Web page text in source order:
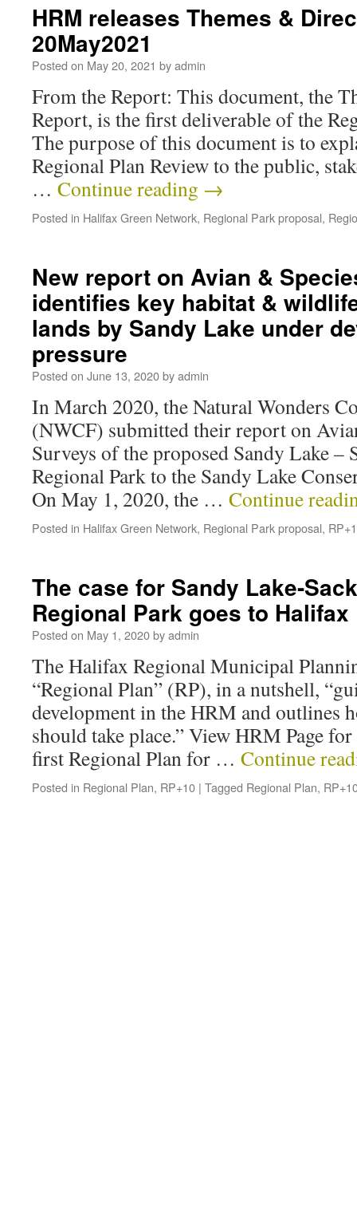
HRM releases Themes &
20May2021
Posted on May 20, 2021 byadmin
From the Report: This document, the
Report, is the first deliverable of the
The purpose of this document is to
Regional Plan Review to the public,
… Continue reading →
Posted in Halifax Green Network, Regional Park proposal,
New report on Avian &
identifies key habitat &
lands by Sandy Lake under
pressure
Posted on June 13, 2020byadmin
In March 2020, the Natural Wonders
(NWCF) submitted their report on
Surveys of the proposed Sandy Lake –
Regional Park to the Sandy Lake
On May 1, 2020, the … Continue
Posted in Halifax Green Network, Regional Park proposal,
The case for Sandy Lake-
Regional Park goes to Halifax
Posted on May 1, 2020byadmin
The Halifax Regional Municipal
“Regional Plan” (RP), in a nutshell,
development in the HRM and outlines
should take place.” View HRM Page
first Regional Plan for … Continue
Posted in Regional Plan, RP+10 | Tagged Regional Plan,